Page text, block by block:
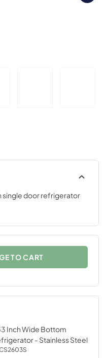
single door refrigerator
TO CART
Inch Wide Bottom
- Stainless Steel